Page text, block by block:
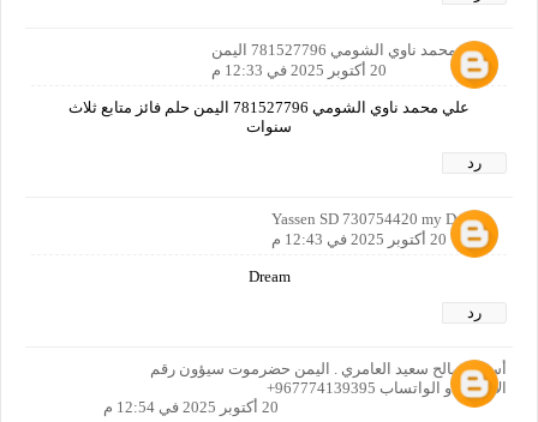
علي محمد ناوي الشومي 781527796 اليمن
20 أكتوبر 2025 في 12:33 م
علي محمد ناوي الشومي 781527796 اليمن حلم فائز متابع ثلاث
سنوات
رد
Yassen SD 730754420 my Dream
20 أكتوبر 2025 في 12:43 م
Dream
رد
أسرار صالح سعيد العامري . اليمن حضرموت سيؤون رقم
الاتصال او الواتساب 967774139395+
20 أكتوبر 2025 في 12:54 م